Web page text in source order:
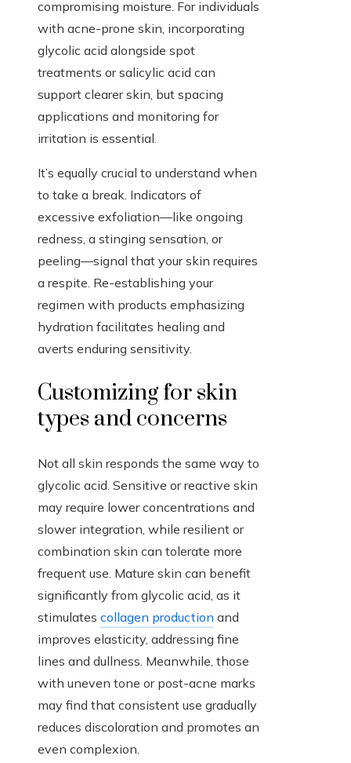
compromising moisture. For individuals
with acne-prone skin, incorporating
glycolic acid alongside spot
treatments or salicylic acid can
support clearer skin, but spacing
applications and monitoring for
irritation is essential.
It’s equally crucial to understand when
to take a break. Indicators of
excessive exfoliation—like ongoing
redness, a stinging sensation, or
peeling—signal that your skin requires
a respite. Re-establishing your
regimen with products emphasizing
hydration facilitates healing and
averts enduring sensitivity.
Customizing for skin
types and concerns
Not all skin responds the same way to
glycolic acid. Sensitive or reactive skin
may require lower concentrations and
slower integration, while resilient or
combination skin can tolerate more
frequent use. Mature skin can benefit
significantly from glycolic acid, as it
stimulates collagen production and
improves elasticity, addressing fine
lines and dullness. Meanwhile, those
with uneven tone or post-acne marks
may find that consistent use gradually
reduces discoloration and promotes an
even complexion.